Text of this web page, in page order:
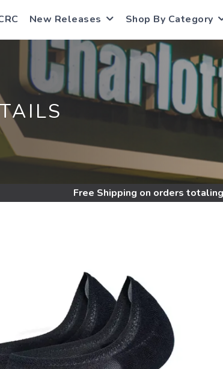
New Releases Shop By Category
Free Shipping on orders